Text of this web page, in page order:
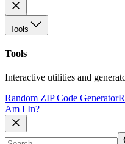
Tools
Tools
Interactive utilities and
Random ZIP Code Generator
Am I In?